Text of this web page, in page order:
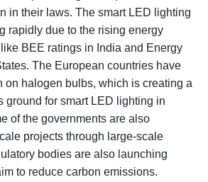
in their laws. The smart LED lighting
rapidly due to the rising energy
BEE ratings in India and Energy
The European countries have
on halogen bulbs, which is creating a
ground for smart LED lighting in
of the governments are also
projects through large-scale
bodies are also launching
to reduce carbon emissions.